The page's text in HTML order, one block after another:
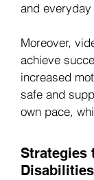
and everyday
Moreover,
achieve
increased
safe and
own pace,
Strategies
Disabilities